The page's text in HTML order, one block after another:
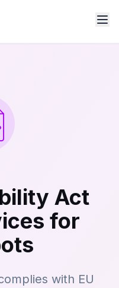
Act
for
with EU